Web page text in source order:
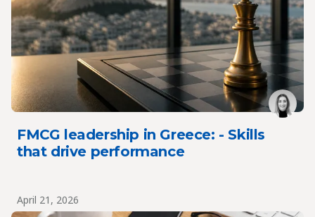
FMCG leadership in Greece: - Skills
that drive performance
April 21, 2026